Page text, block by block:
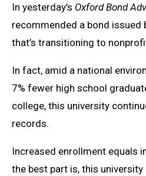
In yesterday’s Oxford Bond
recommended a bond
that’s transitioning to
In fact, amid a national
7% fewer high school
college, this university
records.
Increased enrollment equals
the best part is, this university